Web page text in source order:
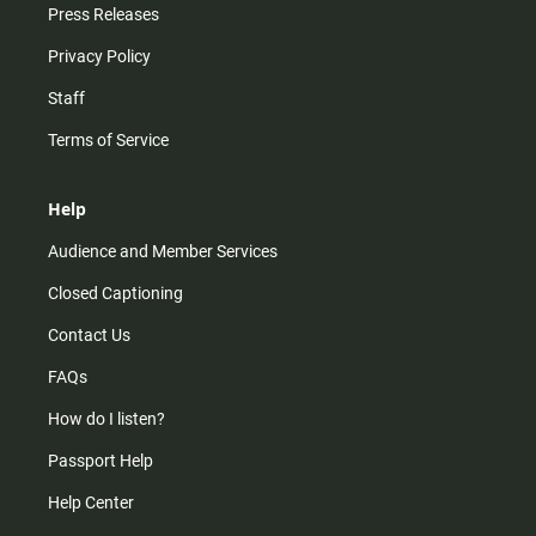
Press Releases
Privacy Policy
Staff
Terms of Service
Help
Audience and Member Services
Closed Captioning
Contact Us
FAQs
How do I listen?
Passport Help
Help Center